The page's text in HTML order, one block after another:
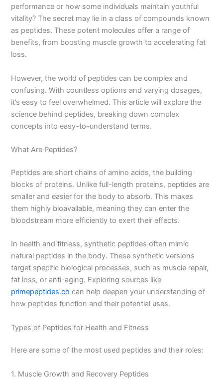
performance or how some individuals maintain youthful
vitality? The secret may lie in a class of compounds known
as peptides. These potent molecules offer a range of
benefits, from boosting muscle growth to accelerating fat
loss.
However, the world of peptides can be complex and
confusing. With countless options and varying dosages,
it’s easy to feel overwhelmed. This article will explore the
science behind peptides, breaking down complex
concepts into easy-to-understand terms.
What Are Peptides?
Peptides are short chains of amino acids, the building
blocks of proteins. Unlike full-length proteins, peptides are
smaller and easier for the body to absorb. This makes
them highly bioavailable, meaning they can enter the
bloodstream more efficiently to exert their effects.
In health and fitness, synthetic peptides often mimic
natural peptides in the body. These synthetic versions
target specific biological processes, such as muscle repair,
fat loss, or anti-aging. Exploring sources like
primepeptides.co can help deepen your understanding of
how peptides function and their potential uses.
Types of Peptides for Health and Fitness
Here are some of the most used peptides and their roles:
1. Muscle Growth and Recovery Peptides